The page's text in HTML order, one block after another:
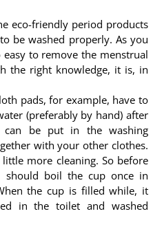
eco-friendly period products
be washed properly. As you
to remove the menstrual
the right knowledge, it is, in
pads, for example, have to
(preferably by hand) after
can be put in the washing
with your other clothes.
more cleaning. So before
boil the cup once in
the cup is filled while, it
in the toilet and washed